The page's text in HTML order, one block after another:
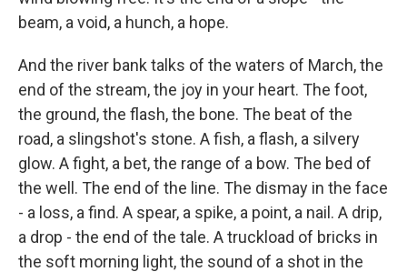
beam, a void, a hunch, a hope.
And the river bank talks of the waters of March, the
end of the stream, the joy in your heart. The foot,
the ground, the flash, the bone. The beat of the
road, a slingshot's stone. A fish, a flash, a silvery
glow. A fight, a bet, the range of a bow. The bed of
the well. The end of the line. The dismay in the face
- a loss, a find. A spear, a spike, a point, a nail. A drip,
a drop - the end of the tale. A truckload of bricks in
the soft morning light, the sound of a shot in the